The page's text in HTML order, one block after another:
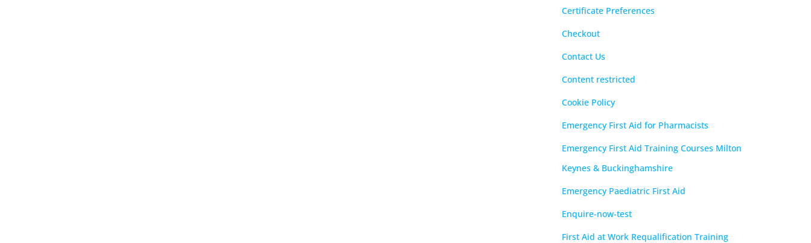
Certificate Preferences
Checkout
Contact Us
Content restricted
Cookie Policy
Emergency First Aid for Pharmacists
Emergency First Aid Training Courses Milton
Keynes & Buckinghamshire
Emergency Paediatric First Aid
Enquire-now-test
First Aid at Work Requalification Training